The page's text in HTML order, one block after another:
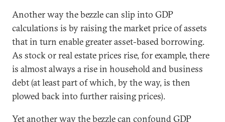
Another way the bezzle can slip into GDP
calculations is by raising the market price of assets
that in turn enable greater asset-based borrowing.
As stock or real estate prices rise, for example, there
is almost always a rise in household and business
debt (at least part of which, by the way, is then
plowed back into further raising prices).
Yet another way the bezzle can confound GDP